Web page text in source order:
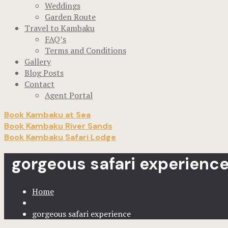
Weddings
Garden Route
Travel to Kambaku
FAQ’s
Terms and Conditions
Gallery
Blog Posts
Contact
Agent Portal
Book Kambaku at Sea
Book Kambaku River Sands
Book Kambaku Safari Lodge
gorgeous safari
Home
gorgeous safari experience